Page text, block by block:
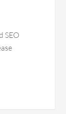
SEO